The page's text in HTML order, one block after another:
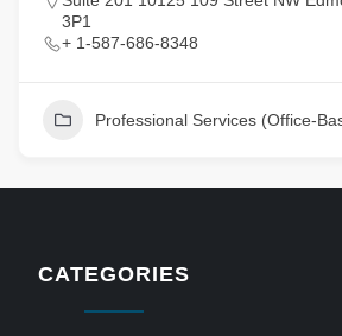
3P1
+ 1-587-686-8348
Professional Services (Office-
CATEGORIES